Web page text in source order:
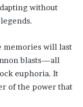
without
memories will last
blasts—all
euphoria. It
of the power that